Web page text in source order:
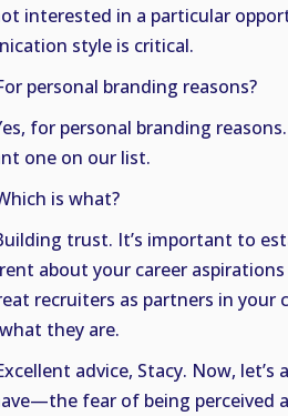
interested in a particular
style is critical.
personal branding reasons?
for personal branding
one on our list.
is what?
trust. It’s important to
about your career
recruiters as partners in your
they are.
advice, Stacy. Now,
fear of being perceived